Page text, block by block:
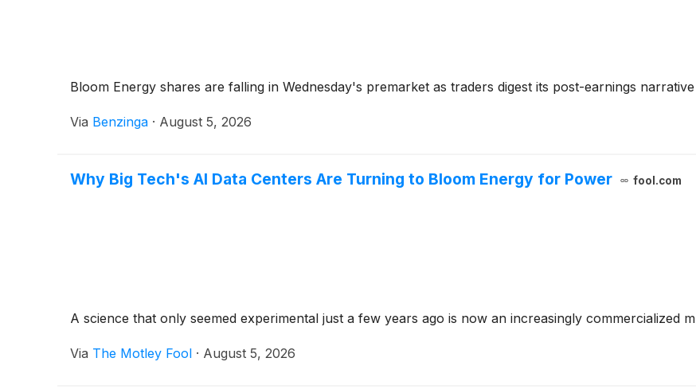
Bloom Energy shares are falling in Wednesday's premarket as traders digest its post-earnings
Via Benzinga · August 5, 2026
Why Big Tech's AI Data Centers Are Turning to Bloom Energy for Power fool.com
A science that only seemed experimental just a few years ago is now an increasingly commercialized
Via The Motley Fool · August 5, 2026